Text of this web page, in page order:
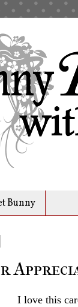
Bunny
I love this